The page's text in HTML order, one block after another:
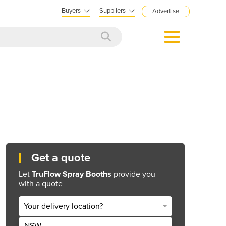
Buyers Suppliers Advertise
Get a quote
Let TruFlow Spray Booths provide you
with a quote
Your delivery location?